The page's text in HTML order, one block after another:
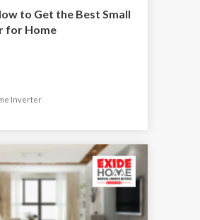
to Get the Best Small
for Home
Inverter